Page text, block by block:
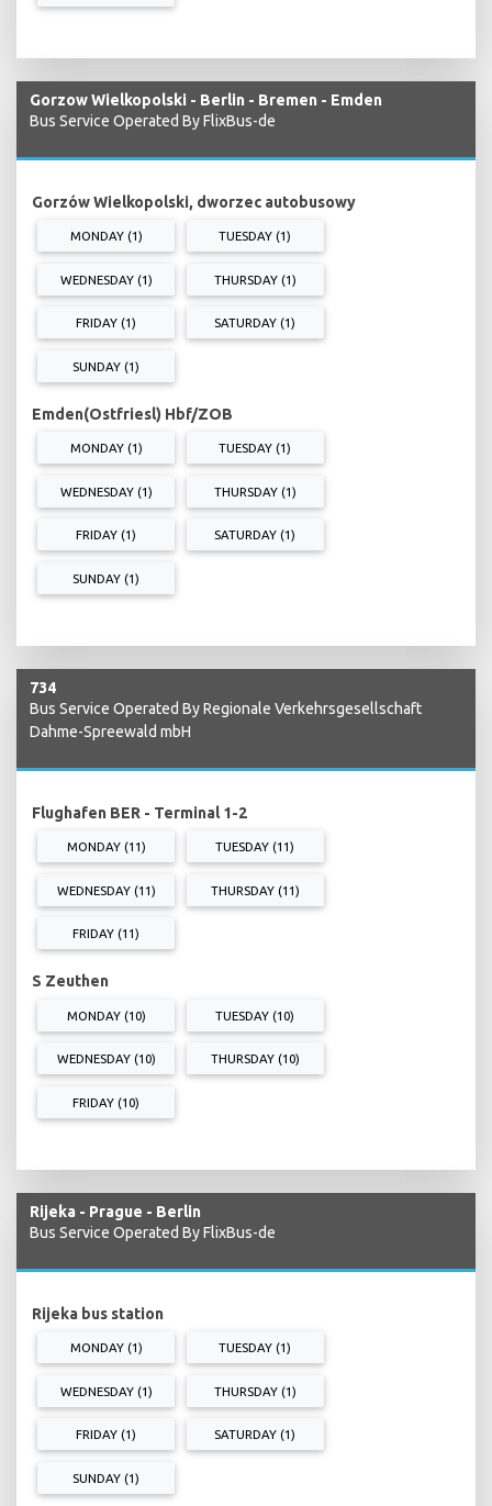
Gorzow Wielkopolski - Berlin - Bremen - Emden
Bus Service Operated By FlixBus-de
Gorzów Wielkopolski, dworzec autobusowy
MONDAY (1) TUESDAY (1)
WEDNESDAY (1) THURSDAY (1)
FRIDAY (1) SATURDAY (1)
SUNDAY (1)
Emden(Ostfriesl) Hbf/ZOB
MONDAY (1) TUESDAY (1)
WEDNESDAY (1) THURSDAY (1)
FRIDAY (1) SATURDAY (1)
SUNDAY (1)
734
Bus Service Operated By Regionale Verkehrsgesellschaft
Dahme-Spreewald mbH
Flughafen BER - Terminal 1-2
MONDAY (11) TUESDAY (11)
WEDNESDAY (11) THURSDAY (11)
FRIDAY (11)
S Zeuthen
MONDAY (10) TUESDAY (10)
WEDNESDAY (10) THURSDAY (10)
FRIDAY (10)
Rijeka - Prague - Berlin
Bus Service Operated By FlixBus-de
Rijeka bus station
MONDAY (1) TUESDAY (1)
WEDNESDAY (1) THURSDAY (1)
FRIDAY (1) SATURDAY (1)
SUNDAY (1)